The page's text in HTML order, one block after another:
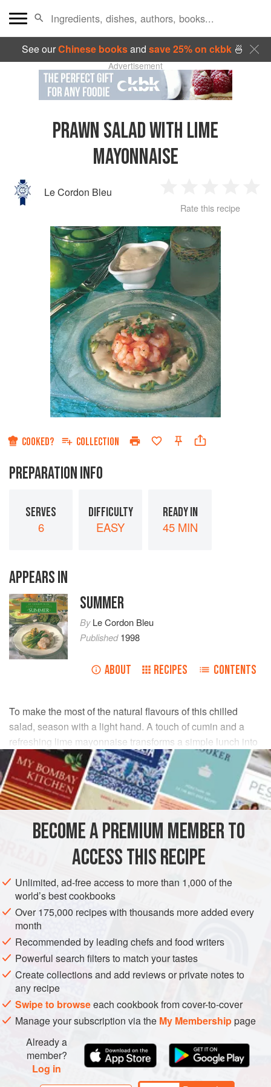
See ourChinese booksand save 25% on ckbk🍜
Advertisement
PRAWN SALAD WITH LIME
MAYONNAISE
Le Cordon Bleu
Star
2
Stars
3
Stars
4
Stars
Rate this recipe
COOKED? COLLECTION
PREPARATION INFO
SERVES
6
DIFFICULTY
EASY
READY IN
45 MIN
APPEARS IN
SUMMER
ByLe Cordon Bleu
Published1998
ABOUT RECIPES CONTENTS
To make the most of the natural flavours of this chilled
salad, season with a light hand. A touch of cumin and a
refreshing lime mayonnaise transforms a simple lunch into
a taste of summer.
INGREDIENTS
tablespoons salt
LUNCH GLUTEN-FREE PESCATARIAN SUMMER
METHOD
Peel the cucumber, cut it in half lengthways and use a
teaspoon to scrape out the seeds. Cut the flesh into
long, thin strips, about 10 cm x 2.5 mm (4 x ⅛ inch).
Place on a large plate, sprinkle with the salt and stand
for 30 minutes. (The salt will draw out the water and
concentrate the flavour.) Drain off the liquid, pat dry with
paper towels and sprinkle with the cumin s
BECOME A PREMIUM MEMBER TO
ACCESS THIS RECIPE
Unlimited, ad-free access to more than 1,000 of the
world’s best cookbooks
Over 175,000 recipes with thousands more added every
month
Recommended by leading chefs and food writers
Powerful search filters to match your tastes
Create collections and add reviews or private notes to
any recipe
Swipe to browseeach cookbook from cover-to-cover
Manage your subscription via the My Membershippage
Already a
member?
Log in